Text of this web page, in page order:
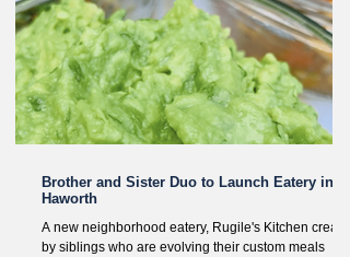
Brother and Sister Duo to Launch Eatery in
Haworth
A new neighborhood eatery, Rugile's Kitchen created
by siblings who are evolving their custom meals